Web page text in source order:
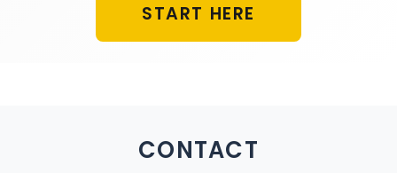
START HERE
CONTACT